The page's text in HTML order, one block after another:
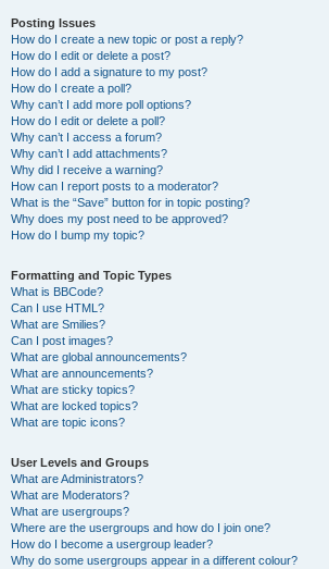
Posting Issues
How do I create a new topic or post a reply?
How do I edit or delete a post?
How do I add a signature to my post?
How do I create a poll?
Why can’t I add more poll options?
How do I edit or delete a poll?
Why can’t I access a forum?
Why can’t I add attachments?
Why did I receive a warning?
How can I report posts to a moderator?
What is the “Save” button for in topic posting?
Why does my post need to be approved?
How do I bump my topic?
Formatting and Topic Types
What is BBCode?
Can I use HTML?
What are Smilies?
Can I post images?
What are global announcements?
What are announcements?
What are sticky topics?
What are locked topics?
What are topic icons?
User Levels and Groups
What are Administrators?
What are Moderators?
What are usergroups?
Where are the usergroups and how do I join one?
How do I become a usergroup leader?
Why do some usergroups appear in a different colour?